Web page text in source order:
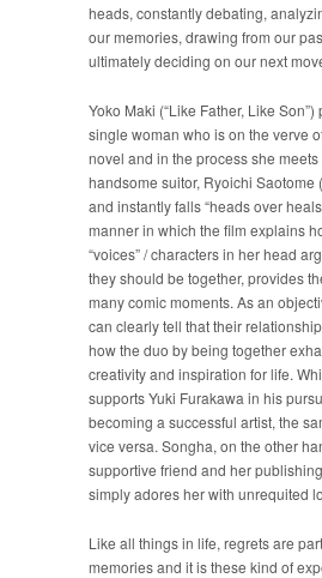
heads, constantly debating,
our memories, drawing from our
ultimately deciding on our next
Yoko Maki (“Like Father, Like
single woman who is on the verve
novel and in the process she
handsome suitor, Ryoichi Saotome
and instantly falls “heads over
manner in which the film explains
“voices” / characters in her head
they should be together, provides
many comic moments. As an
can clearly tell that their
how the duo by being together
creativity and inspiration for life.
supports Yuki Furakawa in his
becoming a successful artist, the
vice versa. Songha, on the other
supportive friend and her
simply adores her with unrequited
Like all things in life, regrets are
memories and it is these kind of